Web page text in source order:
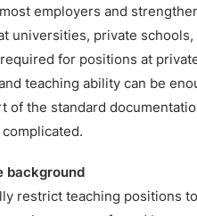
employers and
universities, private
for positions at
teaching ability can be
of the standard
background
restrict teaching positions